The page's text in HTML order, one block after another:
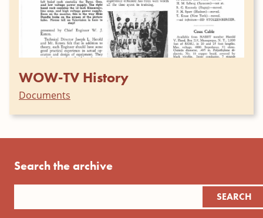
WOW-TV History
Documents
Search the archive